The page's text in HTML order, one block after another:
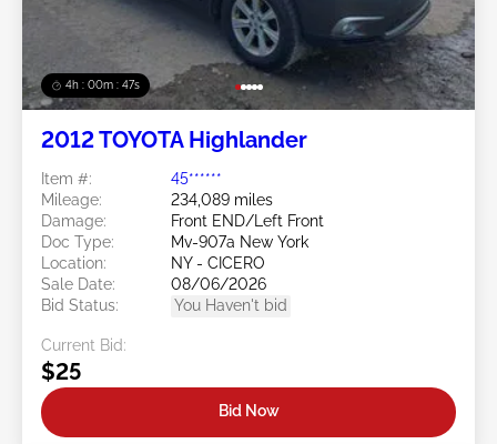
4h : 00m : 45s
2012 TOYOTA Highlander
Item #:
45******
Mileage:
234,089 miles
Damage:
Front END/Left Front
Doc Type:
Mv-907a New York
Location:
NY - CICERO
Sale Date:
08/06/2026
Bid Status:
You Haven't bid
Current Bid:
$25
Bid Now